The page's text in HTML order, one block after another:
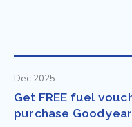
Dec 2025
Get FREE fuel
purchase